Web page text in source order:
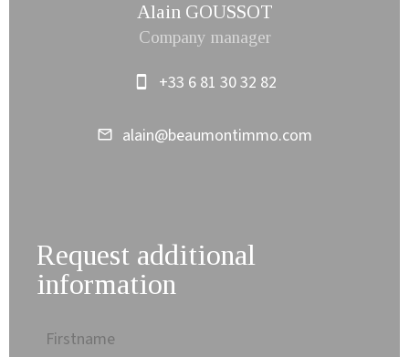
Alain GOUSSOT
Company manager
+33 6 81 30 32 82
alain@beaumontimmo.com
Request additional
information